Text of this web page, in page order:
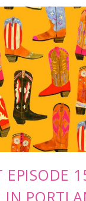
EPISODE
IN